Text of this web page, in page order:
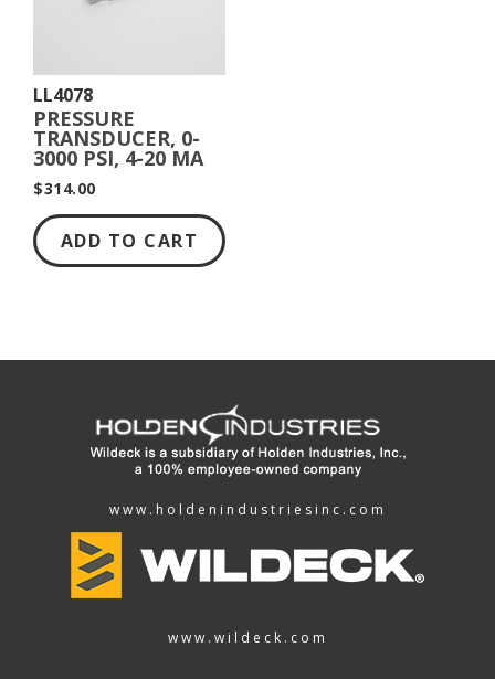
LL4078
PRESSURE
TRANSDUCER, 0-
3000 PSI, 4-20 MA
$314.00
ADD TO CART
www.holdenindustriesinc.com
www.wildeck.com